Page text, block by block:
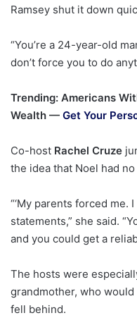
Ramsey shut it down
“You’re a 24-year-old
don’t force you to do
Trending: Americans
Wealth — Get Your
Co-host Rachel Cruze
the idea that Noel had
“‘My parents forced me.
statements,” she said.
and you could get a
The hosts were
grandmother, who
fell behind.